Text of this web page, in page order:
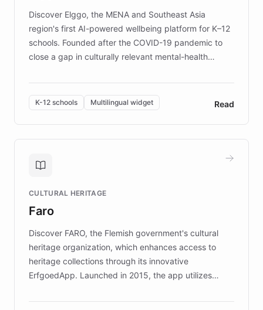
Discover Elggo, the MENA and Southeast Asia
region's first AI-powered wellbeing platform for K–12
schools. Founded after the COVID-19 pandemic to
close a gap in culturally relevant mental-health
designed by regional psychologists and educators.
By integrating ChatBotKit's conversational AI,
embeddable widget, and multilingual support, Elggo
provides students and teachers with always-on,
personalized guidance on emotional literacy,
controlled trial of 12,000 students across 32 schools
the platform scaled across seven countries while
keeping content culturally responsive and data-
K-12 schools Multilingual widget Read
CULTURAL HERITAGE
Faro
Discover FARO, the Flemish government's cultural
heritage organization, which enhances access to
heritage collections through its innovative
ErfgoedApp. Launched in 2015, the app utilizes
multilingual guidance for museums and heritage